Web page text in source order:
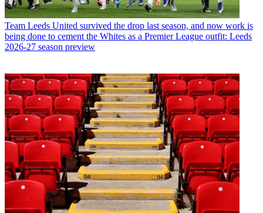
Team Leeds United survived the drop last season, and now work is
being done to cement the Whites as a Premier League outfit: Leeds
2026-27 season preview